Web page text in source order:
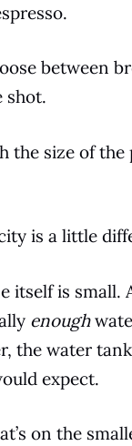
.
between
shot.
the size of
is a little
itself is small.
enough
the water
expect.
on the